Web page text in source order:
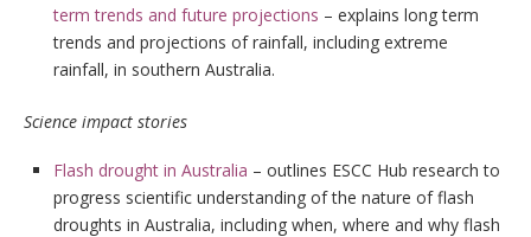
term trends and future projections – explains long term
trends and projections of rainfall, including extreme
rainfall, in southern Australia.
Science impact stories
Flash drought in Australia – outlines ESCC Hub research to
progress scientific understanding of the nature of flash
droughts in Australia, including when, where and why flash